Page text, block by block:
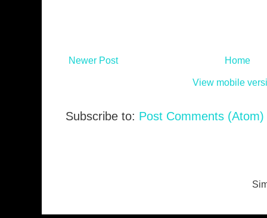
Newer Post Home
View mobile
Subscribe to: Post Comments (Atom)